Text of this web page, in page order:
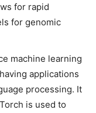
for rapid
for genomic
machine learning
applications
processing. It
is used to